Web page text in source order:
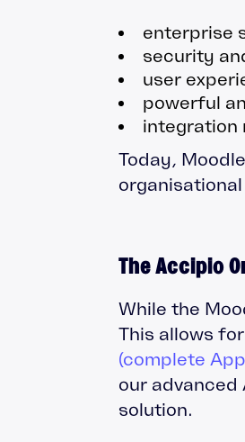
enterprise
security
user
powerful
integration
Today,
The Accipio
While the
This allows
(complete
our advanced
solution.